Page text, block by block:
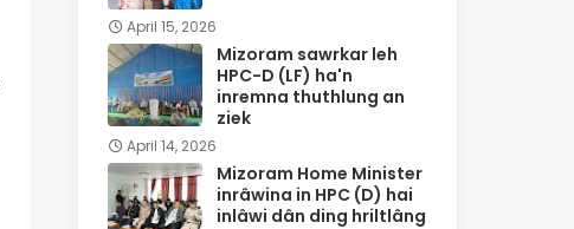
April 15, 2026
Mizoram sawrkar leh
HPC-D (LF) ha'n
inremna thuthlung an
ziek
April 14, 2026
Mizoram Home Minister
inrâwina in HPC (D) hai
inlâwi dân ding hriltlâng